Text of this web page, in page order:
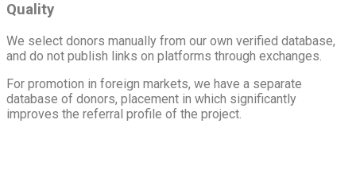
Quality
We select donors manually from our own verified database,
and do not publish links on platforms through exchanges.
For promotion in foreign markets, we have a separate
database of donors, placement in which significantly
improves the referral profile of the project.